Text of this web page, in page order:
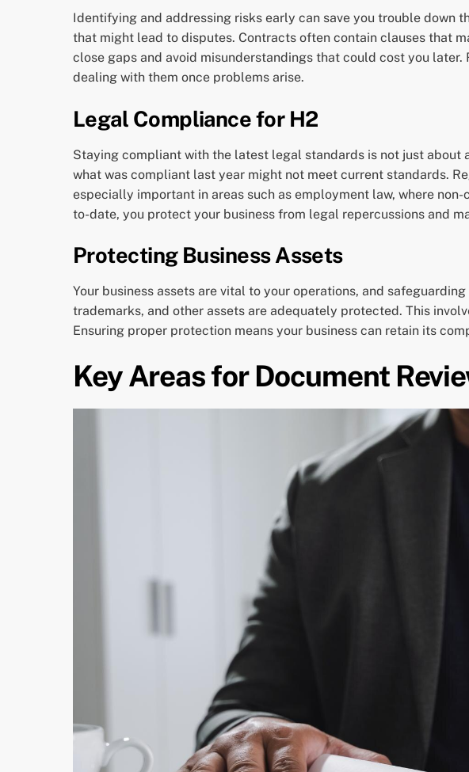
Identifying and addressing risks early can save you trouble down
that might lead to disputes. Contracts often contain clauses that
close gaps and avoid misunderstandings that could cost you
dealing with them once problems arise.
Legal Compliance for H2
Staying compliant with the latest legal standards is not just
what was compliant last year might not meet current standards.
especially important in areas such as employment law, where
to-date, you protect your business from legal repercussions and
Protecting Business Assets
Your business assets are vital to your operations, and
trademarks, and other assets are adequately protected. This
Ensuring proper protection means your business can retain its
Key Areas for Document